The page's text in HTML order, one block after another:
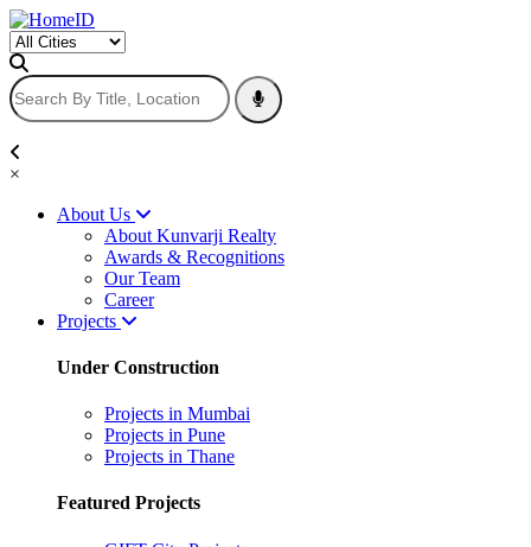
×
About Us
About Kunvarji Realty
Awards & Recognitions
Our Team
Career
Projects
Under Construction
Projects in Mumbai
Projects in Pune
Projects in Thane
Featured Projects